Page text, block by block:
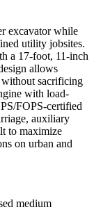
excavator while
utility jobsites.
a 17-foot, 11-inch
allows
sacrificing
with load-
FOPS-certified
auxiliary
to maximize
on urban and
medium